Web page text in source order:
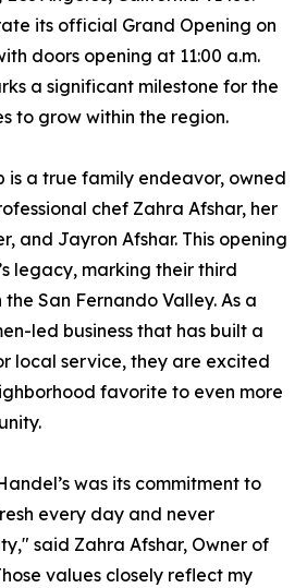
its official Grand Opening on
doors opening at 11:00 a.m.
a significant milestone for the
to grow within the region.
is a true family endeavor, owned
chef Zahra Afshar, her
and Jayron Afshar. This opening
legacy, marking their third
San Fernando Valley. As a
led business that has built a
local service, they are excited
favorite to even more
was its commitment to
every day and never
said Zahra Afshar, Owner of
values closely reflect my